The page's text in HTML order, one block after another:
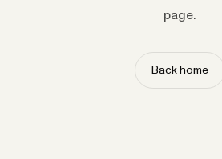
page.
Back home